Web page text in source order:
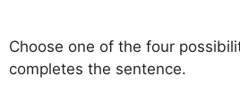
Choose one of the four
completes the sentence.